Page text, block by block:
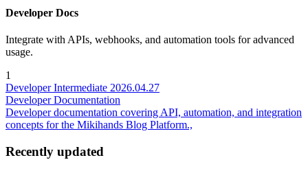
Developer Docs
Integrate with APIs, webhooks, and automation tools for advanced
usage.
1
DeveloperIntermediate 2026.04.27
Developer Documentation
Developer documentation covering API, automation, and integration
concepts for the Mikihands Blog Platform.,
Recently updated